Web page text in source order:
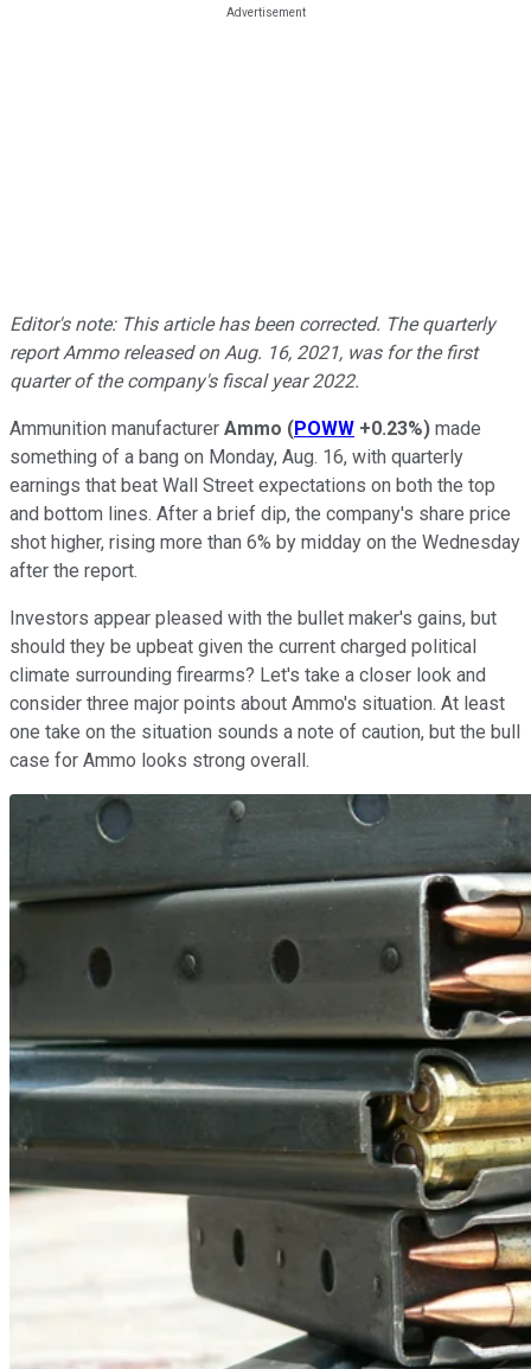
Editor's note: This article has been corrected. The quarterly
report Ammo released on Aug. 16, 2021, was for the first
quarter of the company's fiscal year 2022.
Ammunition manufacturer Ammo (POWW +0.23%) made
something of a bang on Monday, Aug. 16, with quarterly
earnings that beat Wall Street expectations on both the top
and bottom lines. After a brief dip, the company's share price
shot higher, rising more than 6% by midday on the Wednesday
after the report.
Investors appear pleased with the bullet maker's gains, but
should they be upbeat given the current charged political
climate surrounding firearms? Let's take a closer look and
consider three major points about Ammo's situation. At least
one take on the situation sounds a note of caution, but the bull
case for Ammo looks strong overall.